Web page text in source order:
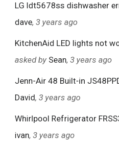
LG ldt5678ss dishwasher
dave, 3 years ago
KitchenAid LED lights not
asked by Sean, 3 years ago
Jenn-Air 48 Built-in
David, 3 years ago
Whirlpool Refrigerator
ivan, 3 years ago